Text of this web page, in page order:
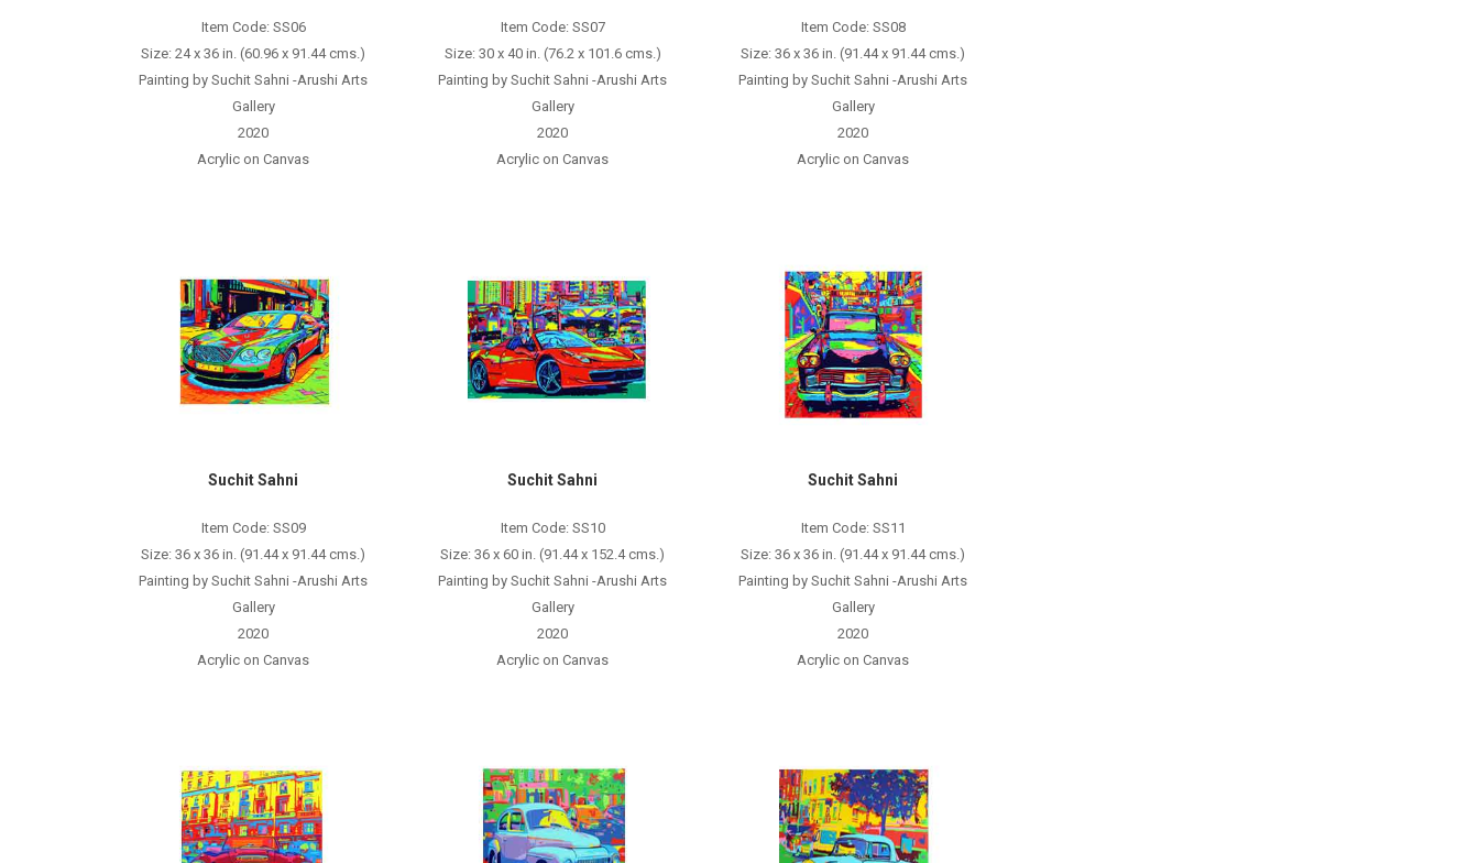
Item Code: SS06
Size: 24 x 36 in. (60.96 x 91.44 cms.)
Painting by Suchit Sahni -Arushi Arts
Gallery
2020
Acrylic on Canvas
Item Code: SS07
Size: 30 x 40 in. (76.2 x 101.6 cms.)
Painting by Suchit Sahni -Arushi Arts
Gallery
2020
Acrylic on Canvas
Item Code: SS08
Size: 36 x 36 in. (91.44 x 91.44 cms.)
Painting by Suchit Sahni -Arushi Arts
Gallery
2020
Acrylic on Canvas
Suchit Sahni
Item Code: SS09
Size: 36 x 36 in. (91.44 x 91.44 cms.)
Painting by Suchit Sahni -Arushi Arts
Gallery
2020
Acrylic on Canvas
Suchit Sahni
Item Code: SS10
Size: 36 x 60 in. (91.44 x 152.4 cms.)
Painting by Suchit Sahni -Arushi Arts
Gallery
2020
Acrylic on Canvas
Suchit Sahni
Item Code: SS11
Size: 36 x 36 in. (91.44 x 91.44 cms.)
Painting by Suchit Sahni -Arushi Arts
Gallery
2020
Acrylic on Canvas